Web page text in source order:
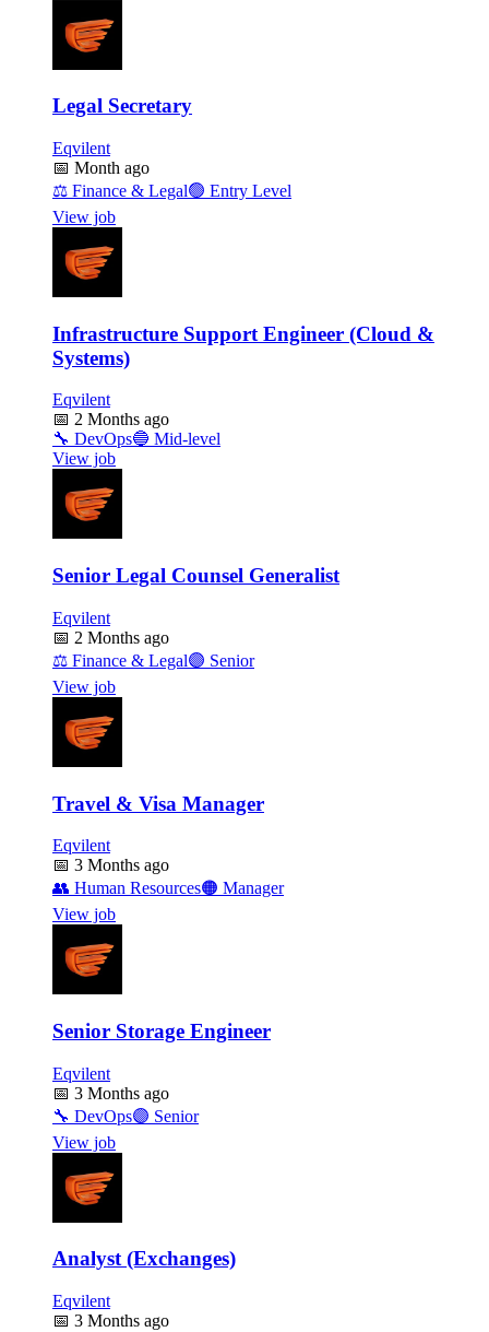
Legal Secretary
Eqvilent
📅 Month ago
⚖️ Finance & Legal🟢 Entry Level
View job
Infrastructure Support Engineer (Cloud &
Systems)
Eqvilent
📅 2 Months ago
🔧 DevOps🔵 Mid-level
View job
Senior Legal Counsel Generalist
Eqvilent
📅 2 Months ago
⚖️ Finance & Legal🟣 Senior
View job
Travel & Visa Manager
Eqvilent
📅 3 Months ago
👥 Human Resources🟠 Manager
View job
Senior Storage Engineer
Eqvilent
📅 3 Months ago
🔧 DevOps🟣 Senior
View job
Analyst (Exchanges)
Eqvilent
📅 3 Months ago